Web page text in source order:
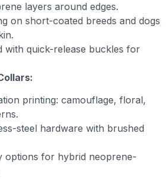
layers around edges.
on short-coated breeds and dogs
with quick-release buckles for
printing: camouflage, floral,
steel hardware with brushed
options for hybrid neoprene-